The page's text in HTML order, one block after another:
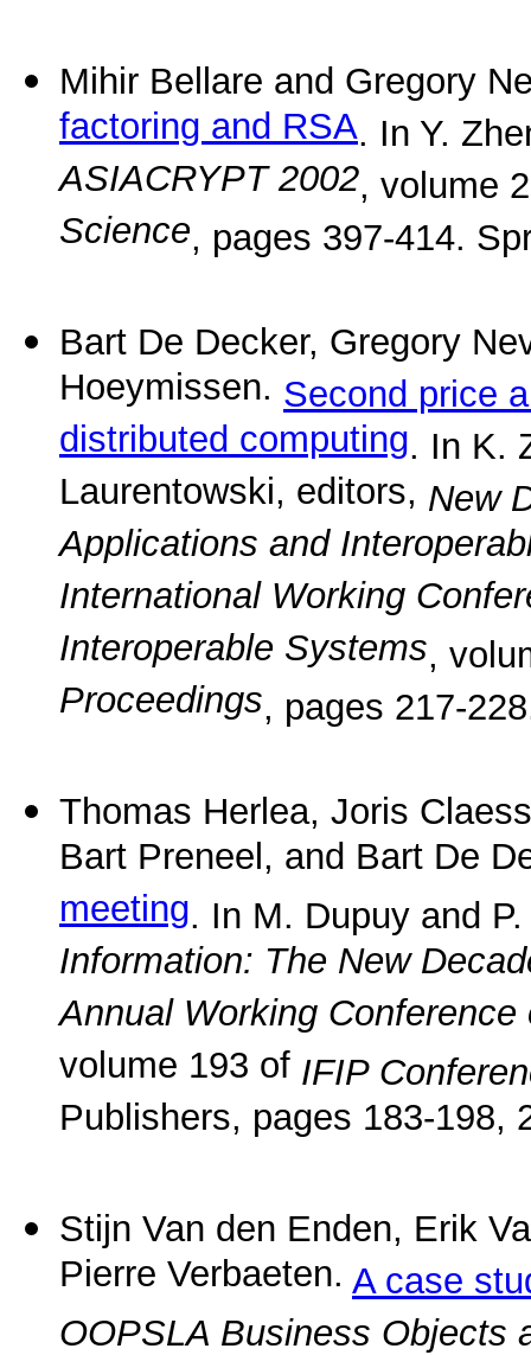
Mihir Bellare and Gregory
factoring and RSA. In Y.
ASIACRYPT 2002, volume
Science, pages 397-414.
Bart De Decker, Gregory
Hoeymissen. Second price
distributed computing. In K.
Laurentowski, editors, New
Applications and
International Working
Interoperable Systems,
Proceedings, pages 217-
Thomas Herlea, Joris
Bart Preneel, and Bart De
meeting. In M. Dupuy and
Information: The New
Annual Working
volume 193 of IFIP
Publishers, pages 183-198,
Stijn Van den Enden, Erik
Pierre Verbaeten. A case
OOPSLA Business Objects